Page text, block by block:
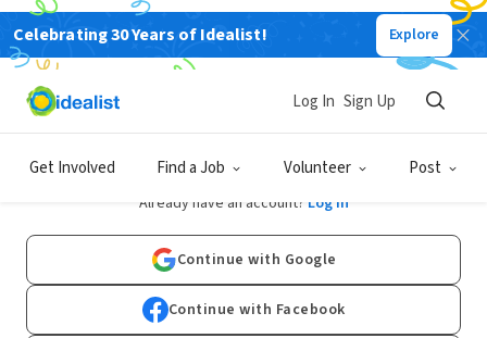
Celebrating 30 Years of Idealist! Explore
Get Involved Find a Job Volunteer Post
Log In Sign Up
Sign Up
Already have an account? Log In
Continue with Google
Continue with Facebook